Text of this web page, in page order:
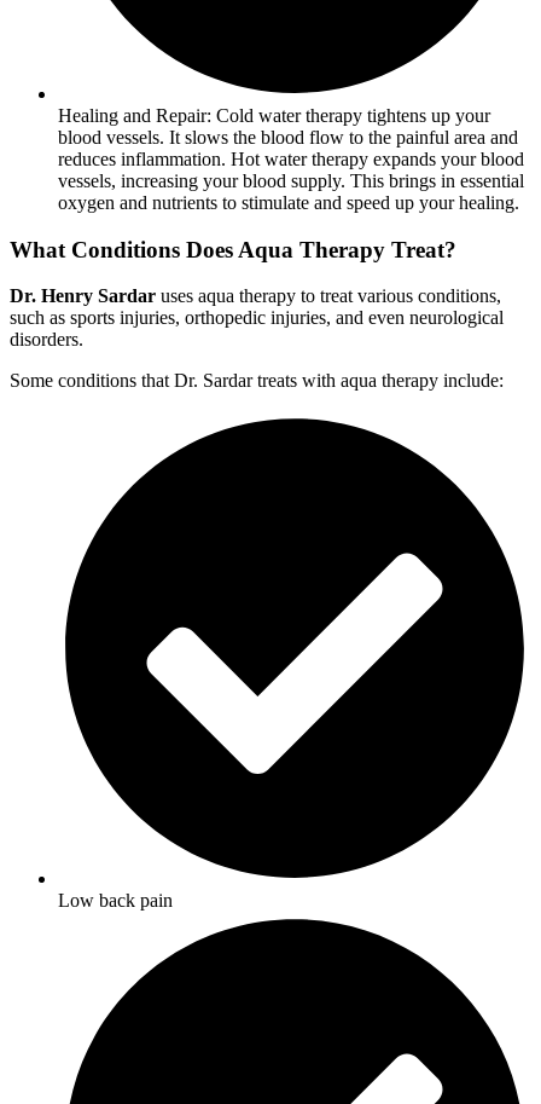
Healing and Repair: Cold water therapy tightens up your
blood vessels. It slows the blood flow to the painful area and
reduces inflammation. Hot water therapy expands your blood
vessels, increasing your blood supply. This brings in essential
oxygen and nutrients to stimulate and speed up your healing.
What Conditions Does Aqua Therapy Treat?
Dr. Henry Sardar uses aqua therapy to treat various conditions,
such as sports injuries, orthopedic injuries, and even neurological
disorders.
Some conditions that Dr. Sardar treats with aqua therapy include:
Low back pain